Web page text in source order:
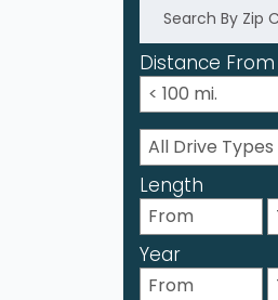
Distance From
Length
Year